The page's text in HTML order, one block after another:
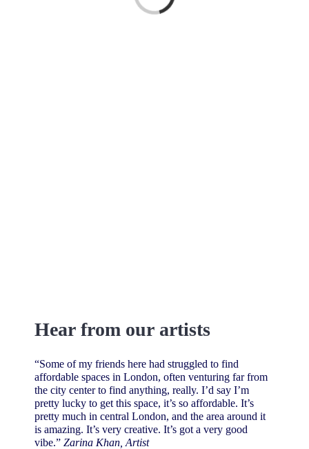
Hear from our artists
“Some of my friends here had struggled to find
affordable spaces in London, often venturing far from
the city center to find anything, really. I’d say I’m
pretty lucky to get this space, it’s so affordable. It’s
pretty much in central London, and the area around it
is amazing. It’s very creative. It’s got a very good
vibe.” Zarina Khan, Artist